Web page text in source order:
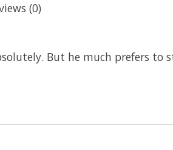
(0)
But he much prefers to